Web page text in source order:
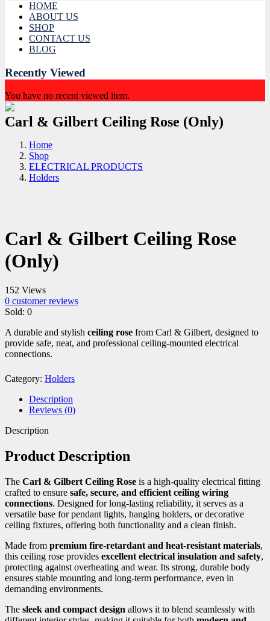
HOME
ABOUT US
SHOP
CONTACT US
BLOG
Recently Viewed
You have no recent viewed item.
Carl & Gilbert Ceiling Rose (Only)
Home
Shop
ELECTRICAL PRODUCTS
Holders
Carl & Gilbert Ceiling Rose
(Only)
152 Views
0 customer reviews
Sold: 0
A durable and stylish ceiling rose from Carl & Gilbert, designed to
provide safe, neat, and professional ceiling-mounted electrical
connections.
Category: Holders
Description
Reviews (0)
Description
Product Description
The Carl & Gilbert Ceiling Rose is a high-quality electrical fitting
crafted to ensure safe, secure, and efficient ceiling wiring
connections. Designed for long-lasting reliability, it serves as a
versatile base for pendant lights, hanging holders, or decorative
ceiling fixtures, offering both functionality and a clean finish.
Made from premium fire-retardant and heat-resistant materials,
this ceiling rose provides excellent electrical insulation and safety,
protecting against overheating and wear. Its strong, durable body
ensures stable mounting and long-term performance, even in
demanding environments.
The sleek and compact design allows it to blend seamlessly with